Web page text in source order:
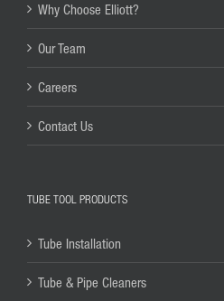
Why Choose Elliott?
Our Team
Careers
Contact Us
TUBE TOOL PRODUCTS
Tube Installation
Tube & Pipe Cleaners